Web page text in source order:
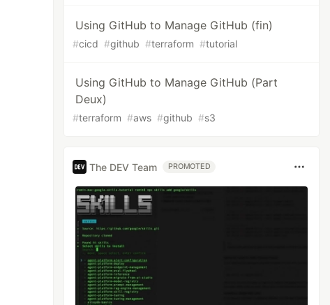
Using GitHub to Manage GitHub (fin)
#cicd #github #terraform #tutorial
Using GitHub to Manage GitHub (Part
Deux)
#terraform #aws #github #s3
The DEV Team PROMOTED